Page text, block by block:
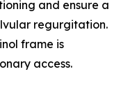
and ensure a
regurgitation.
frame is
access.